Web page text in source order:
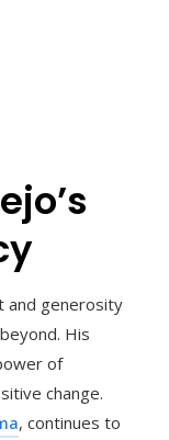
and generosity
His
of
change.
, continues to